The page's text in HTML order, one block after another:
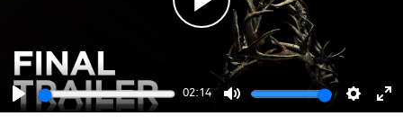
Play
02:14
Mute
Play